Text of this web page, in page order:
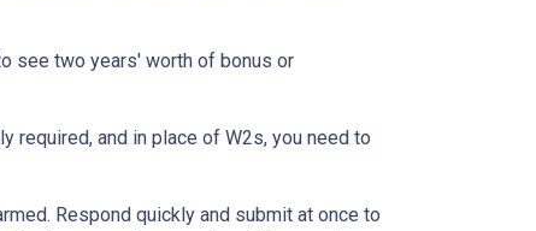
see two years' worth of bonus or
required, and in place of W2s, you need to
Respond quickly and submit at once to